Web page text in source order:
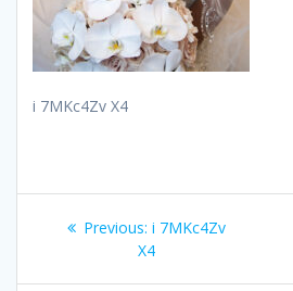
i 7MKc4Zv X4
Post
navigation
Previous: Previous
post:
i 7MKc4Zv
X4